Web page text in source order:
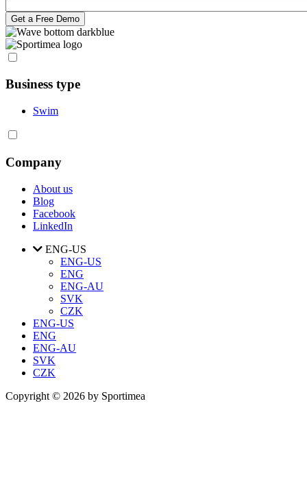
Business type
Swim
Company
About us
Blog
Facebook
LinkedIn
ENG-US
ENG-US
ENG
ENG-AU
SVK
CZK
ENG-US
ENG
ENG-AU
SVK
CZK
Copyright © 2026 by Sportimea